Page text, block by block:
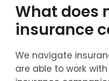
What does
insurance
We navigate
are able to work